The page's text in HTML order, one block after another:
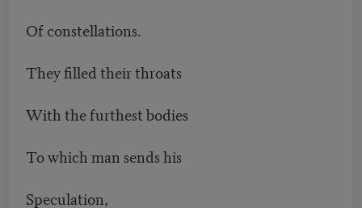
Of constellations.
They filled their throats
With the furthest bodies
To which man sends his
Speculation,